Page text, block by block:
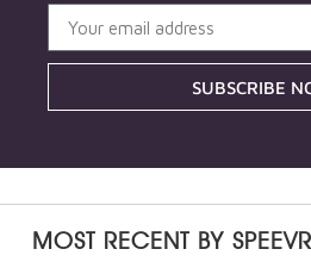
SUBSCRIBE
MOST RECENT BY